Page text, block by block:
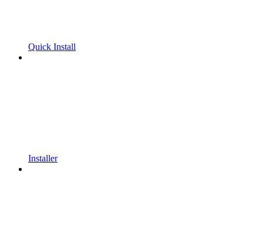
Quick Install
Installer